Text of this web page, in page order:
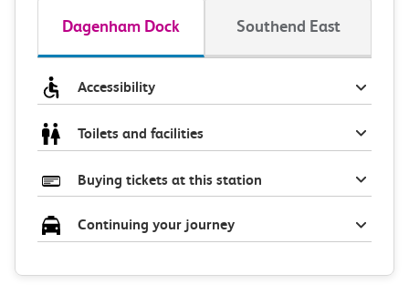
Dagenham Dock Southend East
Accessibility
Toilets and facilities
Buying tickets at this station
Continuing your journey